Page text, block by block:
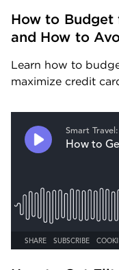
How to
and How to
Learn how to
maximize credit